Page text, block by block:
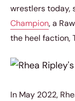
wrestlers today,
Champion, a
the heel faction,
In May 2022,